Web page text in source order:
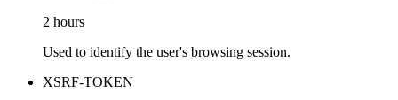
2 hours
Used to identify the user's browsing session.
XSRF-TOKEN